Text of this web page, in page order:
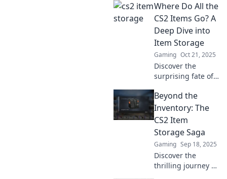
CS2 item storage
hacks! Discover
clever ways to
organize and
maximize your
gaming space!
Where Do All the
CS2 Items Go? A
Deep Dive into
Item Storage
Gaming Oct 21, 2025
Discover the
surprising fate of
into the hidden
world of item
storage and find
out where all your
gear really goes.
Beyond the
Inventory: The
CS2 Item
Storage Saga
Gaming Sep 18, 2025
Discover the
thrilling journey of